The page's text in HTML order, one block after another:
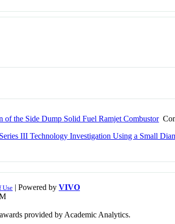
of the Side Dump Solid Fuel Ramjet Combustor
III Technology Investigation Using a Small
Use | Powered by VIVO
provided by Academic Analytics.